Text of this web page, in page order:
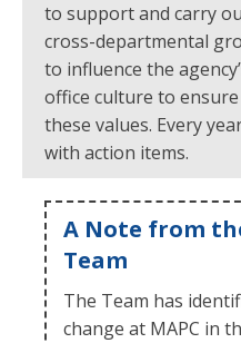
to support and carry
cross-departmental
to influence the
office culture to
these values. Every
with action items.
A Note from
Team
The Team has
change at MAPC in